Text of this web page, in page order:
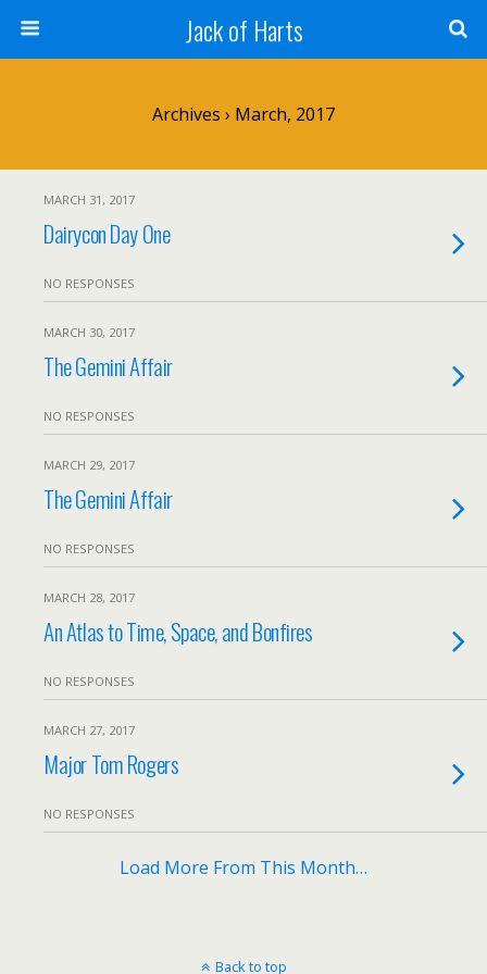
Jack of Harts
Archives › March, 2017
MARCH 31, 2017
Dairycon Day One
NO RESPONSES
MARCH 30, 2017
The Gemini Affair
NO RESPONSES
MARCH 29, 2017
The Gemini Affair
NO RESPONSES
MARCH 28, 2017
An Atlas to Time, Space, and Bonfires
NO RESPONSES
MARCH 27, 2017
Major Tom Rogers
NO RESPONSES
Load More From This Month…
Back to top